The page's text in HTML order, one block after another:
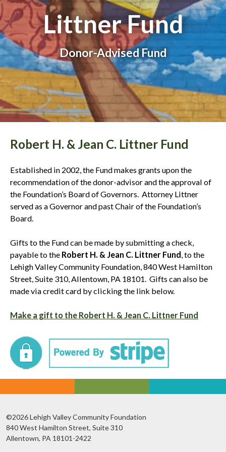
Littner Fund
Donor-Advised Fund
Robert H. & Jean C. Littner Fund
Established in 2002, the Fund makes grants upon the
recommendation of the donor-advisor and the approval of
the Foundation’s Board of Governors. Attorney Littner
served as a Governor and past Chair of the Foundation’s
Board.
Gifts to the Fund can be made by submitting a check,
payable to the Robert H. & Jean C. Littner Fund , to the
Lehigh Valley Community Foundation, 840 West Hamilton
Street, Suite 310, Allentown, PA 18101. Gifts can also be
made via credit card by clicking the link below.
Make a gift to the Robert H. & Jean C. Littner Fund
©2026 Lehigh Valley Community Foundation
840 West Hamilton Street, Suite 310
Allentown, PA 18101-2422